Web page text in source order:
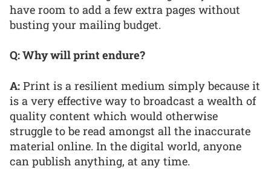
have room to add a few extra pages without
busting your mailing budget.
Q: Why will print endure?
A: Print is a resilient medium simply because it
is a very effective way to broadcast a wealth of
quality content which would otherwise
struggle to be read amongst all the inaccurate
material online. In the digital world, anyone
can publish anything, at any time.